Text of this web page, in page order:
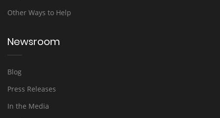
Other Ways to Help
Newsroom
Blog
Press Releases
In the Media